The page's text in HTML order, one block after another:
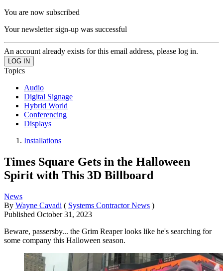
You are now subscribed
Your newsletter sign-up was successful
An account already exists for this email address, please log in.
Topics
Audio
Digital Signage
Hybrid World
Conferencing
Displays
Installations
Times Square Gets in the Halloween
Spirit with This 3D Billboard
News
By Wayne Cavadi ( Systems Contractor News )
Published October 31, 2023
Beware, passersby... the Grim Reaper looks like he's searching for
some company this Halloween season.